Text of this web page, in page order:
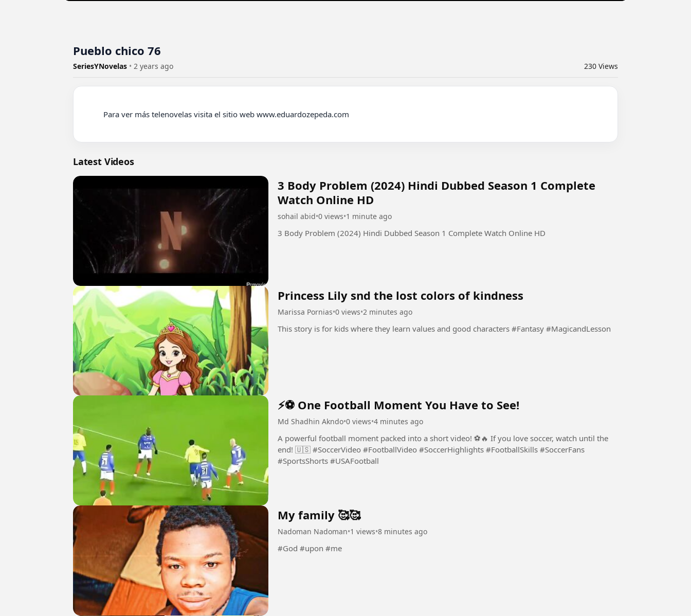
Pueblo chico 76
SeriesYNovelas • 2 years ago 230 Views
Latest Videos
3 Body Problem (2024) Hindi Dubbed Season 1 Complete
Watch Online HD
sohail abid•0 views•1 minute ago
3 Body Problem (2024) Hindi Dubbed Season 1 Complete Watch Online HD
Princess Lily snd the lost colors of kindness
Marissa Pornias•0 views•2 minutes ago
This story is for kids where they learn values and good characters #Fantasy #MagicandLesson
⚡⚽ One Football Moment You Have to See!
Md Shadhin Akndo•0 views•4 minutes ago
A powerful football moment packed into a short video! ⚽🔥 If you love soccer, watch until the
end! 🇺🇸 #SoccerVideo #FootballVideo #SoccerHighlights #FootballSkills #SoccerFans
#SportsShorts #USAFootball
My family 🥰🥰
Nadoman Nadoman•1 views•8 minutes ago
#God #upon #me